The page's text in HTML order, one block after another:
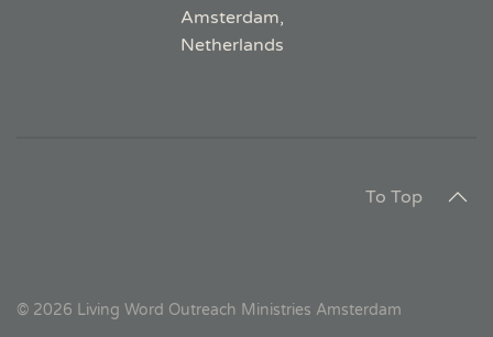
Amsterdam,
Netherlands
To Top
© 2026 Living Word Outreach Ministries Amsterdam